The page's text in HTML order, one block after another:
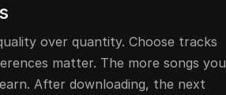
over quantity. Choose tracks
matter. The more songs you
After downloading, the next